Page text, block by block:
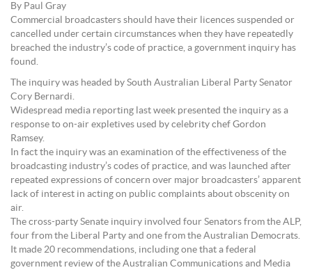
By Paul Gray
Commercial broadcasters should have their licences suspended or
cancelled under certain circumstances when they have repeatedly
breached the industry’s code of practice, a government inquiry has
found.
The inquiry was headed by South Australian Liberal Party Senator
Cory Bernardi.
Widespread media reporting last week presented the inquiry as a
response to on-air expletives used by celebrity chef Gordon
Ramsey.
In fact the inquiry was an examination of the effectiveness of the
broadcasting industry’s codes of practice, and was launched after
repeated expressions of concern over major broadcasters’ apparent
lack of interest in acting on public complaints about obscenity on
air.
The cross-party Senate inquiry involved four Senators from the ALP,
four from the Liberal Party and one from the Australian Democrats.
It made 20 recommendations, including one that a federal
government review of the Australian Communications and Media